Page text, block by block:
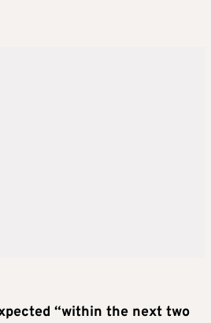
“within the next two